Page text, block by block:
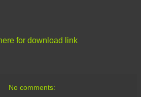
for download link
No comments: